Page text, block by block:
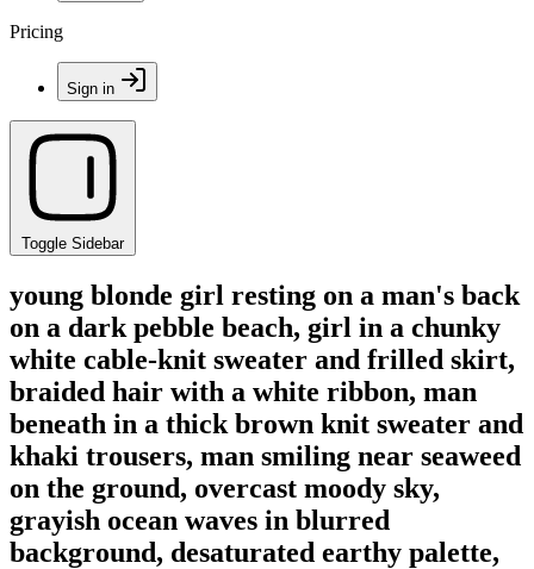
Pricing
Sign in
Toggle Sidebar
young blonde girl resting on a man's back
on a dark pebble beach, girl in a chunky
white cable-knit sweater and frilled skirt,
braided hair with a white ribbon, man
beneath in a thick brown knit sweater and
khaki trousers, man smiling near seaweed
on the ground, overcast moody sky,
grayish ocean waves in blurred
background, desaturated earthy palette,